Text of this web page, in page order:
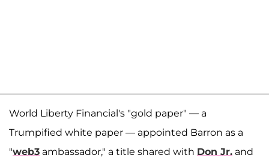
World Liberty Financial's "gold paper" — a
Trumpified white paper — appointed Barron as a
"web3 ambassador," a title shared with Don Jr. and